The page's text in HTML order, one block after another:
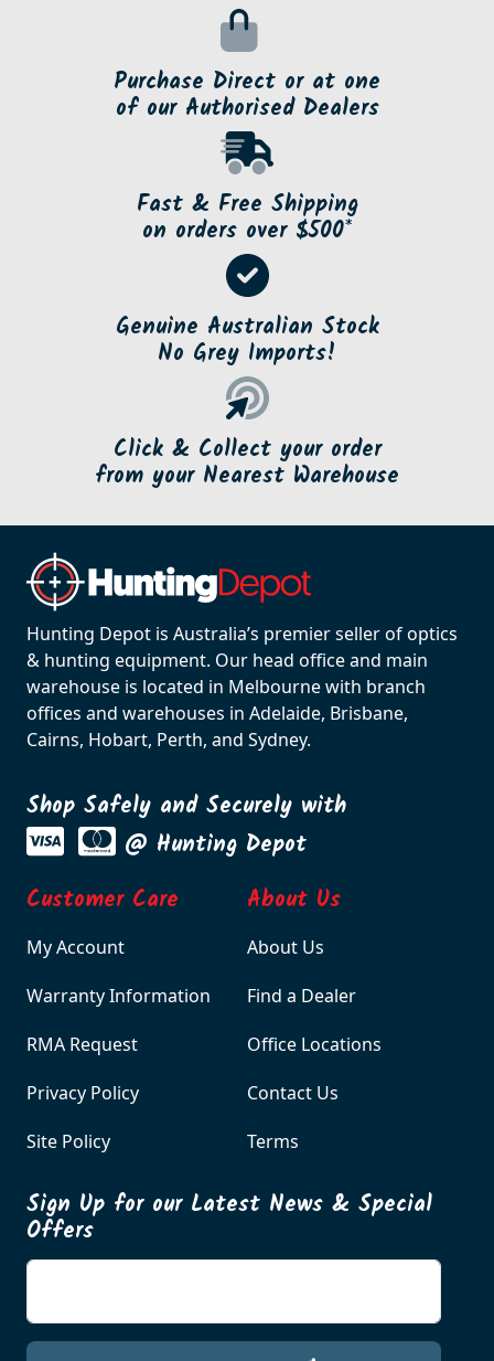
Purchase Direct or at one
of our Authorised Dealers
Fast & Free Shipping
on orders over $500*
Genuine Australian Stock
No Grey Imports!
Click & Collect your order
from your Nearest Warehouse
Hunting Depot is Australia’s premier seller of optics
& hunting equipment. Our head office and main
warehouse is located in Melbourne with branch
offices and warehouses in Adelaide, Brisbane,
Cairns, Hobart, Perth, and Sydney.
Shop Safely and Securely with
@ Hunting Depot
Customer Care
My Account
Warranty Information
RMA Request
Privacy Policy
Site Policy
About Us
About Us
Find a Dealer
Office Locations
Contact Us
Terms
Sign Up for our Latest News & Special
Offers